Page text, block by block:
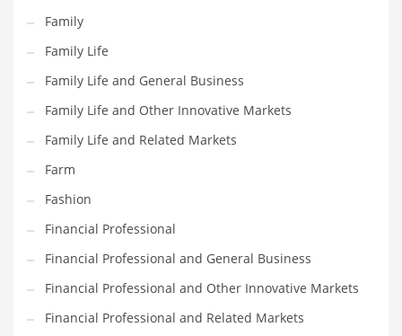
Pets
Pharmaceutical
Pharmaceuticals
Pharmaceuticals and General Business
Pharmaceuticals and Other Innovative Markets
Pharmaceuticals and Related Markets
Pharmacy
Photography
Phrases
Places
Politics
Family
Family Life
Family Life and General Business
Family Life and Other Innovative Markets
Family Life and Related Markets
Farm
Fashion
Financial Professional
Financial Professional and General Business
Financial Professional and Other Innovative Markets
Financial Professional and Related Markets